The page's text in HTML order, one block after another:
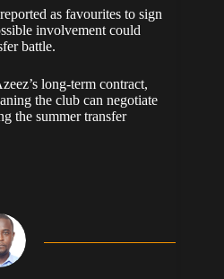
as favourites to sign
involvement could
battle.
long-term contract,
the club can negotiate
the summer transfer